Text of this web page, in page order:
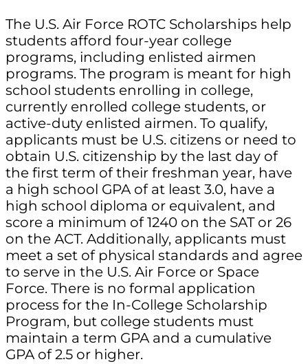
The U.S. Air Force ROTC Scholarships help
students afford four-year college
programs, including enlisted airmen
programs. The program is meant for high
school students enrolling in college,
currently enrolled college students, or
active-duty enlisted airmen. To qualify,
applicants must be U.S. citizens or need to
obtain U.S. citizenship by the last day of
the first term of their freshman year, have
a high school GPA of at least 3.0, have a
high school diploma or equivalent, and
score a minimum of 1240 on the SAT or 26
on the ACT. Additionally, applicants must
meet a set of physical standards and agree
to serve in the U.S. Air Force or Space
Force. There is no formal application
process for the In-College Scholarship
Program, but college students must
maintain a term GPA and a cumulative
GPA of 2.5 or higher.